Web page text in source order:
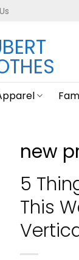
new
5
This